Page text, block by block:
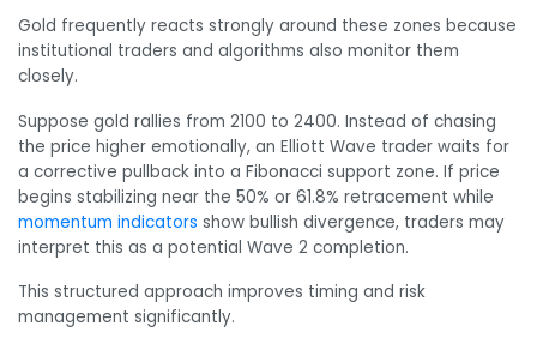
Gold frequently reacts strongly around these zones because
institutional traders and algorithms also monitor them
closely.
Suppose gold rallies from 2100 to 2400. Instead of chasing
the price higher emotionally, an Elliott Wave trader waits for
a corrective pullback into a Fibonacci support zone. If price
begins stabilizing near the 50% or 61.8% retracement while
momentum indicators show bullish divergence, traders may
interpret this as a potential Wave 2 completion.
This structured approach improves timing and risk
management significantly.